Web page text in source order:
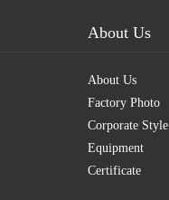
About Us
About Us
Factory Photo
Corporate Style
Equipment
Certificate